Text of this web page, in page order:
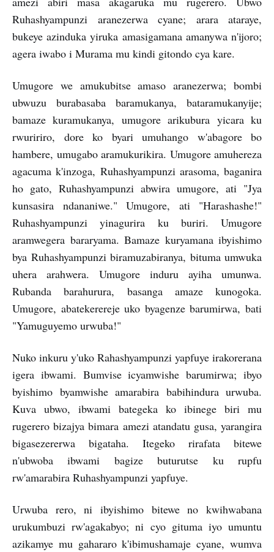
Ruhashyampunzi aranezerwa cyane; arara ataraye,
bukeye azinduka yiruka amasigamana amanywa n'ijoro;
agera iwabo i Murama mu kindi gitondo cya kare.
Umugore we amukubitse amaso aranezerwa; bombi
ubwuzu burabasaba baramukanya, bataramukanyije;
bamaze kuramukanya, umugore arikubura yicara ku
rwuririro, dore ko byari umuhango w'abagore bo
hambere, umugabo aramukurikira. Umugore amuhereza
agacuma k'inzoga, Ruhashyampunzi arasoma, baganira
ho gato, Ruhashyampunzi abwira umugore, ati "Jya
kunsasira ndananiwe." Umugore, ati "Harashashe!"
Ruhashyampunzi yinagurira ku buriri. Umugore
aramwegera bararyama. Bamaze kuryamana ibyishimo
bya Ruhashyampunzi biramuzabiranya, bituma umwuka
uhera arahwera. Umugore induru ayiha umunwa.
Rubanda barahurura, basanga amaze kunogoka.
Umugore, abatekerereje uko byagenze barumirwa, bati
"Yamuguyemo urwuba!"
Nuko inkuru y'uko Rahashyampunzi yapfuye irakorerana
igera ibwami. Bumvise icyamwishe barumirwa; ibyo
byishimo byamwishe amarabira babihindura urwuba.
Kuva ubwo, ibwami bategeka ko ibinege biri mu
rugerero bizajya bimara amezi atandatu gusa, yarangira
bigasezererwa bigataha. Itegeko rirafata bitewe
n'ubwoba ibwami bagize buturutse ku rupfu
rw'amarabira Ruhashyampunzi yapfuye.
Urwuba rero, ni ibyishimo bitewe no kwihwabana
urukumbuzi rw'agakabyo; ni cyo gituma iyo umuntu
azikamye mu gahararo k'ibimushamaje cyane, wumva